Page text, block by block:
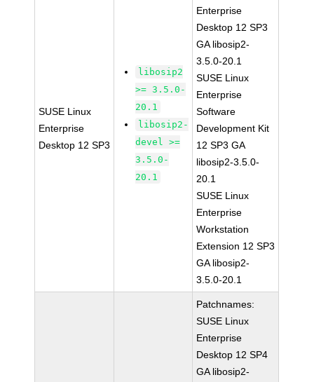
SUSE Linux
Enterprise
Desktop 12 SP3
libosip2
>= 3.5.0-
20.1
libosip2-
devel >=
3.5.0-
20.1
Enterprise
Desktop 12 SP3
GA libosip2-
3.5.0-20.1
SUSE Linux
Enterprise
Software
Development Kit
12 SP3 GA
libosip2-3.5.0-
20.1
SUSE Linux
Enterprise
Workstation
Extension 12 SP3
GA libosip2-
3.5.0-20.1
Patchnames:
SUSE Linux
Enterprise
Desktop 12 SP4
GA libosip2-